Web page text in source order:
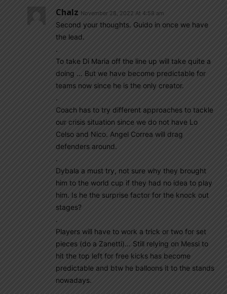
Chalz November 28, 2022 At 4:58 am
Second your thoughts. Guido in once we have
the lead.
.
To take Di Maria off the line up will take quite a
doing … But we have become predictable for
teams now since he is the only creator.
.
Coach has to try different approaches to tackle
our crisis situation since we do not have Lo
Celso and Nico. Angel Correa will drag
defenders around.
.
Dybala a must try, not sure why they brought
him to the world cup if they had no idea to play
him. Is he the surprise factor for the knock out
stages?
.
Players will have to work a trick or two for set
pieces (do a Zanetti)… Still relying on Messi to
hit the top left for free kicks has become
predictable and btw he balloons it to the stands
nowadays.